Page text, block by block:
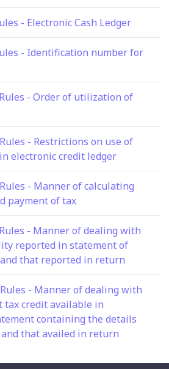
- Electronic Cash Ledger
- Identification number for
Rules - Order of utilization of
- Restrictions on use of
electronic credit ledger
- Manner of calculating
payment of tax
Rules - Manner of dealing with
reported in statement of
that reported in return
Rules - Manner of dealing with
credit available in
containing the details
that availed in return